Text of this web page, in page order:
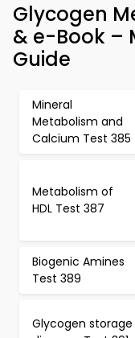
Glycogen
& e-Book –
Guide
Mineral
Metabolism and
Calcium Test 385
Metabolism of
HDL Test 387
Biogenic Amines
Test 389
Glycogen storage